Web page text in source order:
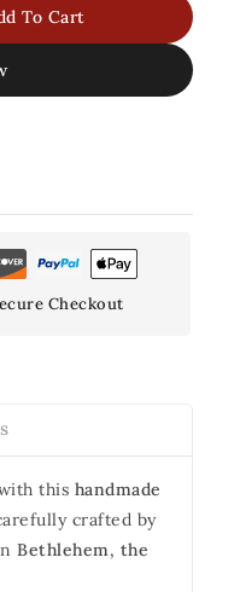
To Cart
Checkout
this handmade
crafted by
Bethlehem, the